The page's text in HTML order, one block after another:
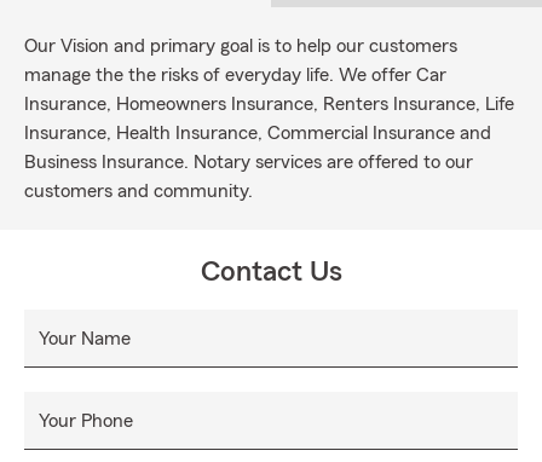
Our Vision and primary goal is to help our customers
manage the the risks of everyday life. We offer Car
Insurance, Homeowners Insurance, Renters Insurance, Life
Insurance, Health Insurance, Commercial Insurance and
Business Insurance. Notary services are offered to our
customers and community.
Contact Us
Your Name
Your Phone